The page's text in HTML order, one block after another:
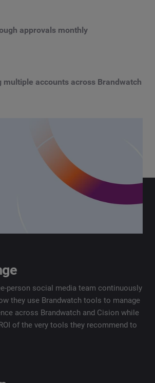
approvals monthly
multiple accounts across Brandwatch
person social media team continuously
they use Brandwatch tools to manage
across Brandwatch and Cision while
of the very tools they recommend to